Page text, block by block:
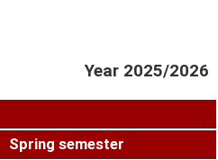
Year 2025/2026
Spring semester